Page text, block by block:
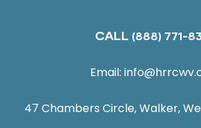
CALL (888) 771-
Email:
47 Chambers Circle, Walker,